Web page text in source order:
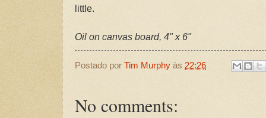
little.
Oil on canvas board, 4" x 6"
Postado por Tim Murphy às 22:26
No comments: